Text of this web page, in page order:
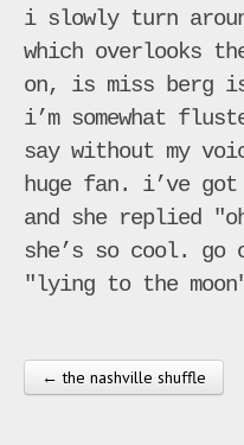
i slowly turn
which overlooks
on, is miss berg
i’m somewhat
say without my
huge fan. i’ve
and she replied
she’s so cool. go
"lying to the
post navigation
← the nashville shuffle